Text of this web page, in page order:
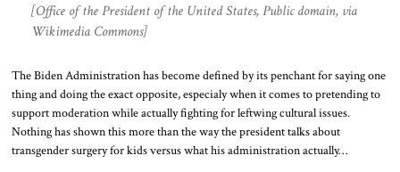
[Office of the President of the United States, Public domain, via
Wikimedia Commons]
The Biden Administration has become defined by its penchant for saying one
thing and doing the exact opposite, especialy when it comes to pretending to
support moderation while actually fighting for leftwing cultural issues.
Nothing has shown this more than the way the president talks about
transgender surgery for kids versus what his administration actually…